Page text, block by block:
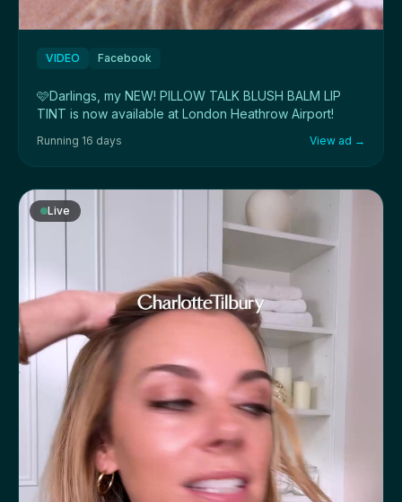
VIDEO Facebook
🩷Darlings, my NEW! PILLOW TALK BLUSH BALM LIP
TINT is now available at London Heathrow Airport!
Running 16 days View ad →
Live